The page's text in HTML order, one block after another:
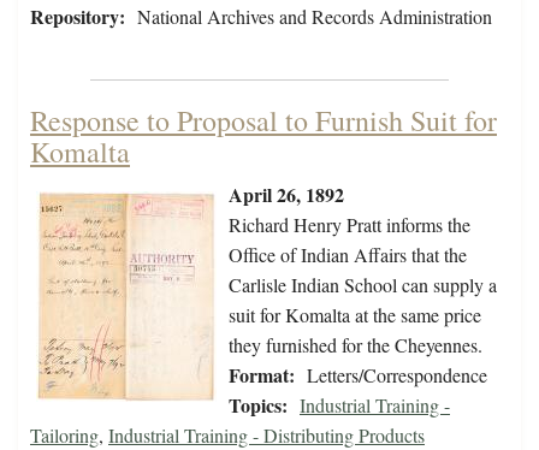
Repository: National Archives and Records Administration
Response to Proposal to Furnish Suit for
Komalta
April 26, 1892
Richard Henry Pratt informs the
Office of Indian Affairs that the
Carlisle Indian School can supply a
suit for Komalta at the same price
they furnished for the Cheyennes.
Format: Letters/Correspondence
Topics: Industrial Training -
Tailoring, Industrial Training - Distributing Products